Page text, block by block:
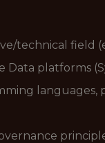
technical field
platforms
languages,